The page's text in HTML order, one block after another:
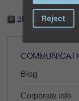
Share
Blog
Corporate info
Reject